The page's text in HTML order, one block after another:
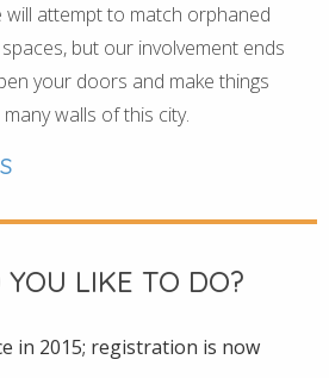
will attempt to match orphaned
but our involvement ends
your doors and make things
walls of this city.
LIKE TO DO?
in 2015; registration is now